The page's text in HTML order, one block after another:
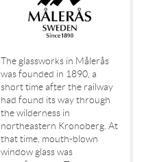
The glassworks in Målerås
was founded in 1890, a
short time after the railway
had found its way through
the wilderness in
northeastern Kronoberg. At
that time, mouth-blown
window glass was